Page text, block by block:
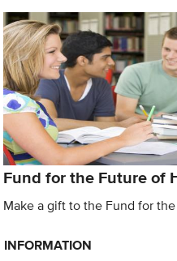
Fund for the Future of
Make a gift to the Fund for
INFORMATION